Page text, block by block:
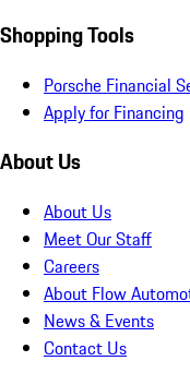
Shopping Tools
Porsche Financial
Apply for Financing
About Us
About Us
Meet Our Staff
Careers
About Flow
News & Events
Contact Us